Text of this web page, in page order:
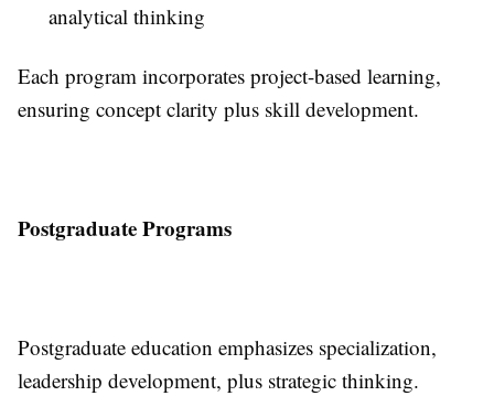
analytical thinking
Each program incorporates project-based learning,
ensuring concept clarity plus skill development.
Postgraduate Programs
Postgraduate education emphasizes specialization,
leadership development, plus strategic thinking.